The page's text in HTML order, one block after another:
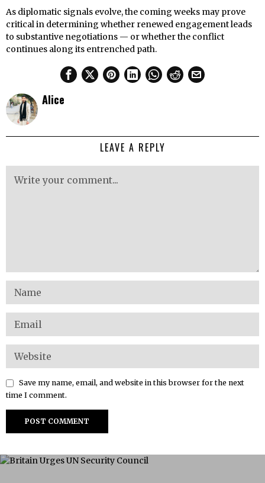
As diplomatic signals evolve, the coming weeks may prove
critical in determining whether renewed engagement leads
to substantive negotiations — or whether the conflict
continues along its entrenched path.
Alice
LEAVE A REPLY
Save my name, email, and website in this browser for the next
time I comment.